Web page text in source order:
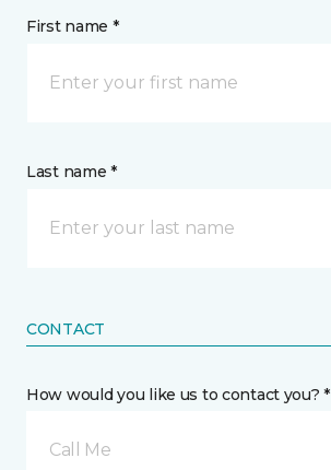
First name *
Last name *
CONTACT
How would you like us to contact you? *
Call Me